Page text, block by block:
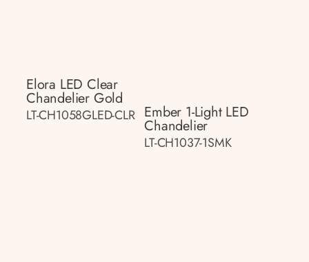
Elora LED Clear
Chandelier Gold
LT-CH1058GLED-CLR Ember 1-Light LED
Chandelier
LT-CH1037-1SMK